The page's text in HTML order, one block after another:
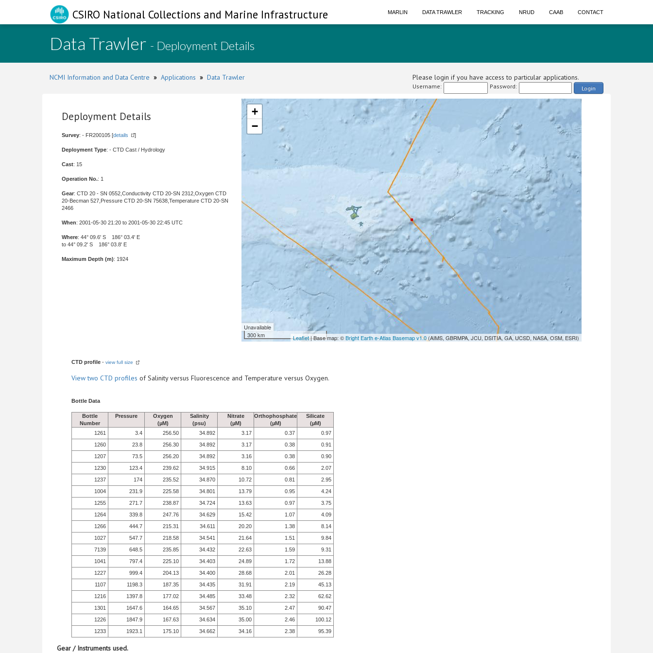
CSIRO National Collections and Marine Infrastructure MARLIN DATA TRAWLER TRACKING NRUD CAAB CONTACT
Data Trawler - Deployment Details
NCMI Information and Data Centre » Applications » Data Trawler Please login if you have access to particular applications.
Username: Password: Login
Deployment Details
Survey: - FR200105 [details ]
Deployment Type: - CTD Cast / Hydrology
Cast: 15
Operation No.: 1
Gear: CTD 20 - SN 0552,Conductivity CTD 20-SN 2312,Oxygen CTD
20-Becman 527,Pressure CTD 20-SN 75638,Temperature CTD 20-SN
2466
When: 2001-05-30 21:20 to 2001-05-30 22:45 UTC
Where: 44° 09.6' S 186° 03.4' E
to 44° 09.2' S 186° 03.8' E
Maximum Depth (m): 1924
+
−
Unavailable
300 km
Leaflet| Base map: ©Bright Earth e-Atlas Basemap v1.0(AIMS, GBRMPA, JCU, DSITIA, GA, UCSD, NASA, OSM, ESRI)
CTD profile - view full size
Viewtwo CTD profiles of Salinity versus Fluorescence and Temperature versus Oxygen.
Bottle Data
Bottle
Number
Pressure
Oxygen
(µM)
Salinity
(psu)
Nitrate
(µM)
Orthophosphate
(µM)
Silicate
(µM)
1261
3.4 256.50 34.892 3.17 0.37
0.97
1260
23.8 256.30 34.892 3.17 0.38
0.91
1207
73.5 256.20 34.892 3.16 0.38
0.90
1230
123.4 239.62 34.915 8.10 0.66
2.07
1237
174 235.52 34.870 10.72 0.81
2.95
1004
231.9 225.58 34.801 13.79 0.95
4.24
1255
271.7 238.87 34.724 13.63 0.97
3.75
1264
339.8 247.76 34.629 15.42 1.07
4.09
1266
444.7 215.31 34.611 20.20 1.38
8.14
1027
547.7 218.58 34.541 21.64 1.51
9.84
7139
648.5 235.85 34.432 22.63 1.59
9.31
1041
797.4 225.10 34.403 24.89 1.72
13.88
1227
999.4 204.13 34.400 28.68 2.01
26.28
1107
1198.3 187.35 34.435 31.91 2.19
45.13
1216
1397.8 177.02 34.485 33.48 2.32
62.62
1301
1647.6 164.65 34.567 35.10 2.47
90.47
1226
1847.9 167.63 34.634 35.00 2.46
100.12
1233
1923.1 175.10 34.662 34.16 2.38 95.39
Gear / Instruments used.